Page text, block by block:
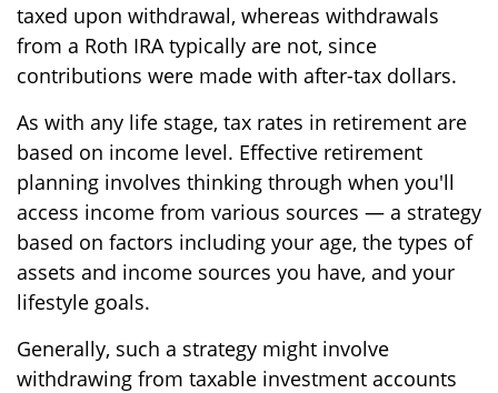
taxed upon withdrawal, whereas withdrawals
from a Roth IRA typically are not, since
contributions were made with after-tax dollars.
As with any life stage, tax rates in retirement are
based on income level. Effective retirement
planning involves thinking through when you'll
access income from various sources — a strategy
based on factors including your age, the types of
assets and income sources you have, and your
lifestyle goals.
Generally, such a strategy might involve
withdrawing from taxable investment accounts